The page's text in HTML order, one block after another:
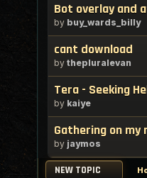
Bot overlay and
by buy_wards_billy
cant download
by thepluralevan
Tera - Seeking
by kaiye
Gathering on my
by jaymos
NEW TOPIC